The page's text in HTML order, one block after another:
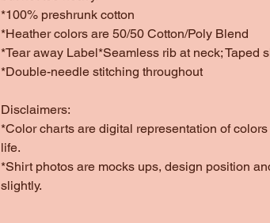
*100% preshrunk cotton
*Heather colors are 50/50 Cotton/Poly Blend
*Tear away Label*Seamless rib at neck; Taped
*Double-needle stitching throughout
Disclaimers:
*Color charts are digital representation of
life.
*Shirt photos are mocks ups, design position
slightly.